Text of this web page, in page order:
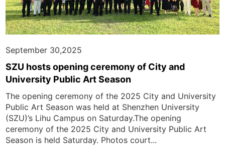
September 30,2025
SZU hosts opening ceremony of City and
University Public Art Season
The opening ceremony of the 2025 City and University
Public Art Season was held at Shenzhen University
(SZU)’s Lihu Campus on Saturday.The opening
ceremony of the 2025 City and University Public Art
Season is held Saturday. Photos court...